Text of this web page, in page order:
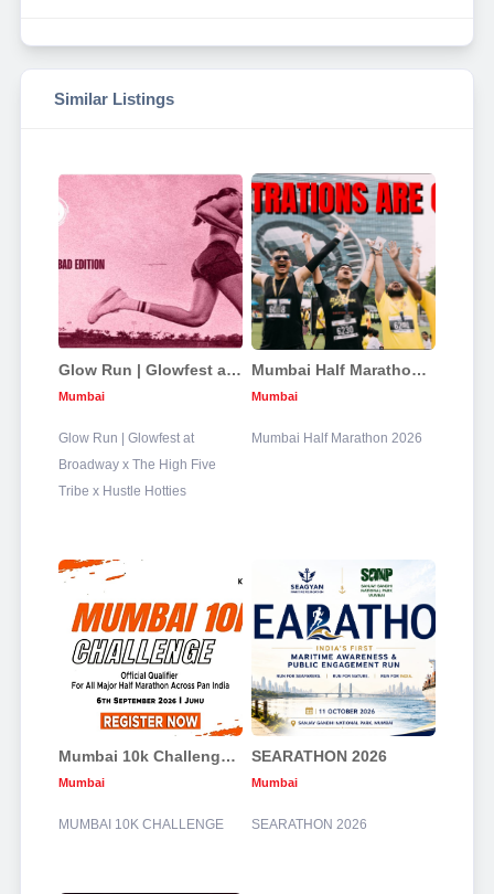
Similar Listings
Glow Run | Glowfest at Broadway x The High Five Tribe x Hustle Hotties
Mumbai
Glow Run | Glowfest at
Broadway x The High Five
Tribe x Hustle Hotties
Mumbai Half Marathon 2026
Mumbai
Mumbai Half Marathon 2026
Mumbai 10k Challenge 2026
Mumbai
MUMBAI 10K CHALLENGE
SEARATHON 2026
Mumbai
SEARATHON 2026